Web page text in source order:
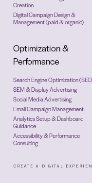
CREATE A DIGITAL
Creation
Digital Campaign Design &
Management (paid & organic)
Optimization &
Performance
Search Engine Optimization
SEM & Display Advertising
Social Media Advertising
Email Campaign Management
Analytics Setup & Dashboard
Guidance
Accessibility & Performance
Consulting